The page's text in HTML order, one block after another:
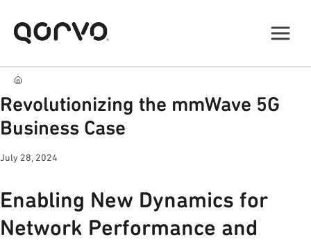
Revolutionizing the mmWave 5G
Business Case
July 28, 2024
Enabling New Dynamics for
Network Performance and